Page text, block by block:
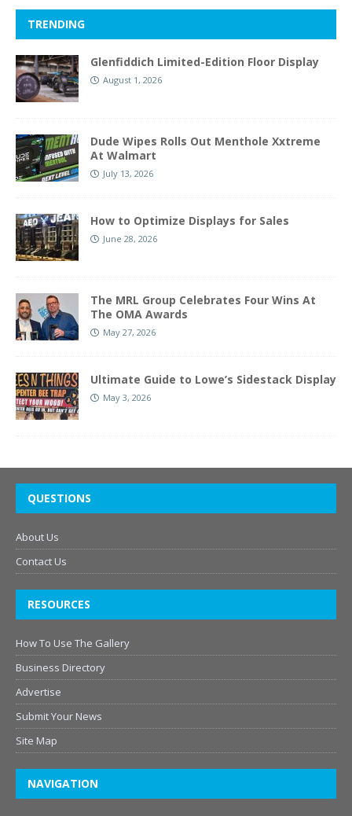
TRENDING
Glenfiddich Limited-Edition Floor Display
August 1, 2026
Dude Wipes Rolls Out Menthole Xxtreme
At Walmart
July 13, 2026
How to Optimize Displays for Sales
June 28, 2026
The MRL Group Celebrates Four Wins At
The OMA Awards
May 27, 2026
Ultimate Guide to Lowe’s Sidestack Display
May 3, 2026
QUESTIONS
About Us
Contact Us
RESOURCES
How To Use The Gallery
Business Directory
Advertise
Submit Your News
Site Map
NAVIGATION